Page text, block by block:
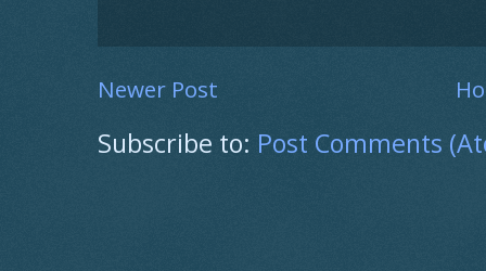
Newer Post
Subscribe to: Post Comments